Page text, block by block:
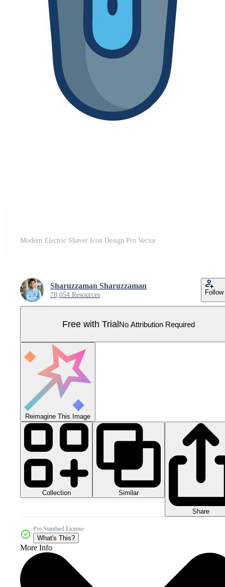
Modern Electric Shaver Icon Design Pro Vector
Sharuzzaman Sharuzzaman
78,054 Resources Follow
Free with TrialNo Attribution Required
Reimagine This Image
Collection Similar
Share
Pro Standard License
What's This?
More Info